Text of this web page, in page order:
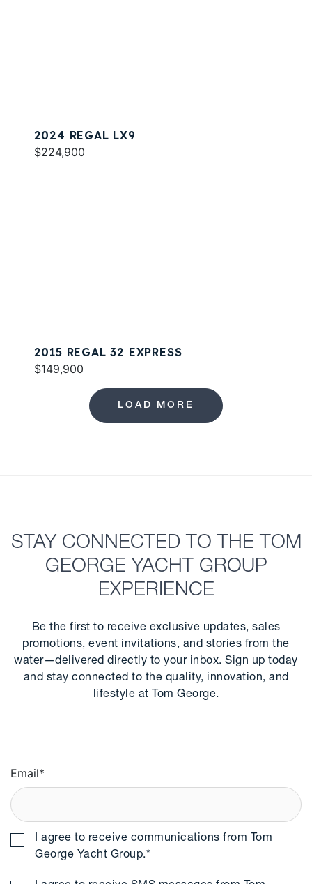
2024 REGAL LX9
$224,900
2015 REGAL 32 EXPRESS
$149,900
LOAD MORE
STAY CONNECTED TO THE TOM
GEORGE YACHT GROUP
EXPERIENCE
Be the first to receive exclusive updates, sales
promotions, event invitations, and stories from the
water—delivered directly to your inbox. Sign up today
and stay connected to the quality, innovation, and
lifestyle at Tom George.
Email*
I agree to receive communications from Tom
George Yacht Group.*